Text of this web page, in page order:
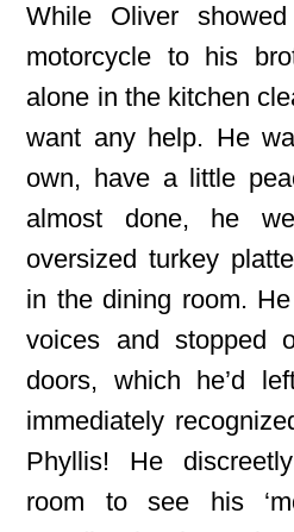
While Oliver
motorcycle to his
alone in the kitchen
want any help. He
own, have a little
almost done, he
oversized turkey
in the dining room.
voices and stopped
doors, which he’d
immediately
Phyllis! He
room to see his